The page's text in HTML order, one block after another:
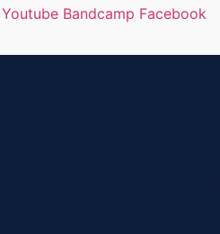
Youtube Bandcamp Facebook